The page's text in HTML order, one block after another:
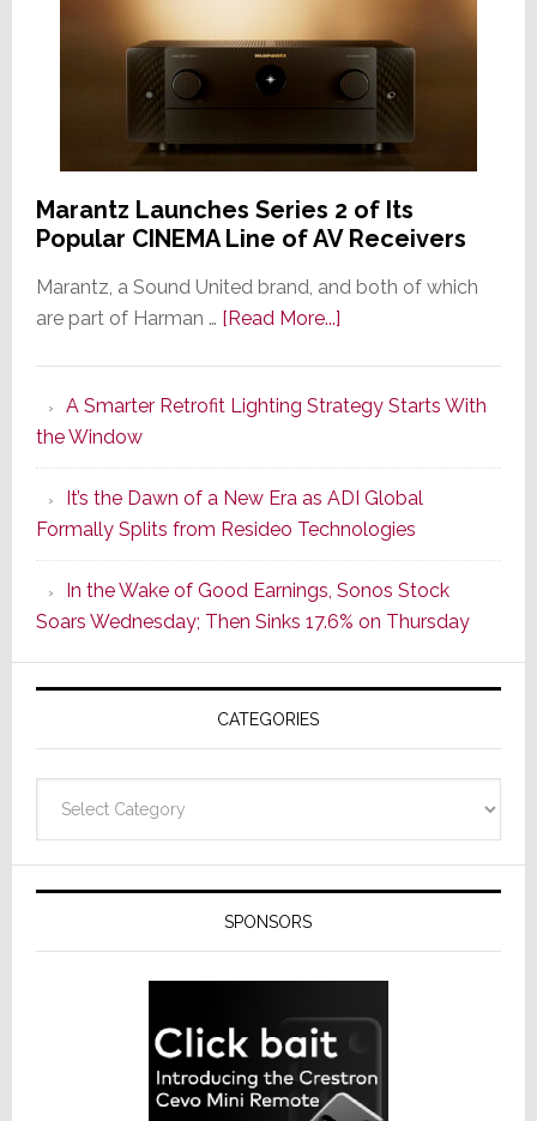
Marantz Launches Series 2 of Its
Popular CINEMA Line of AV Receivers
Marantz, a Sound United brand, and both of which
are part of Harman … [Read More...]about
Series
of
Its
Popular
CINEMA
Line
of
AV
Receivers
A Smarter Retrofit Lighting Strategy Starts With
the Window
It’s the Dawn of a New Era as ADI Global
Formally Splits from Resideo Technologies
In the Wake of Good Earnings, Sonos Stock
Soars Wednesday; Then Sinks 17.6% on Thursday
CATEGORIES
SPONSORS